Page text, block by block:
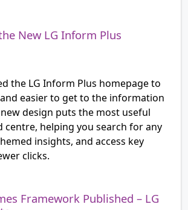
New LG Inform Plus
the LG Inform Plus homepage to
easier to get to the information
design puts the most useful
helping you search for any
insights, and access key
clicks.
Framework Published – LG